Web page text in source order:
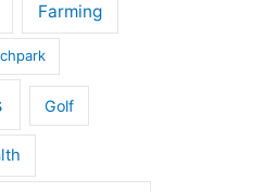
Farming
Golf